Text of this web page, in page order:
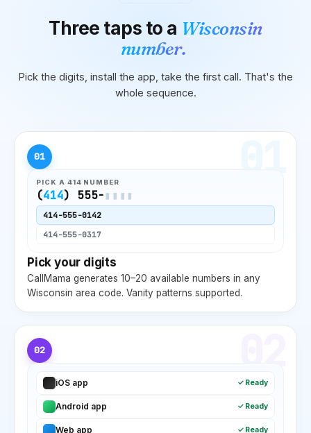
Three taps to a Wisconsin
number.
Pick the digits, install the app, take the first call. That's the
whole sequence.
01
PICK A 414 NUMBER
(414) 555-▮▮▮▮
414-555-0142
414-555-0317
Pick your digits
CallMama generates 10–20 available numbers in any
Wisconsin area code. Vanity patterns supported.
02
iOS app ✓ Ready
Android app ✓ Ready
Web app ✓ Ready